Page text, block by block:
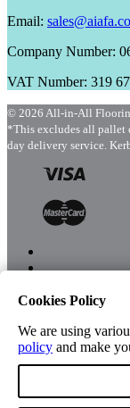
Email:
Company Number:
VAT Number: 319
© 2026 All-in-All
*This excludes all pallet
day delivery service.
Shop
Cookies Policy
We are using
policy and make